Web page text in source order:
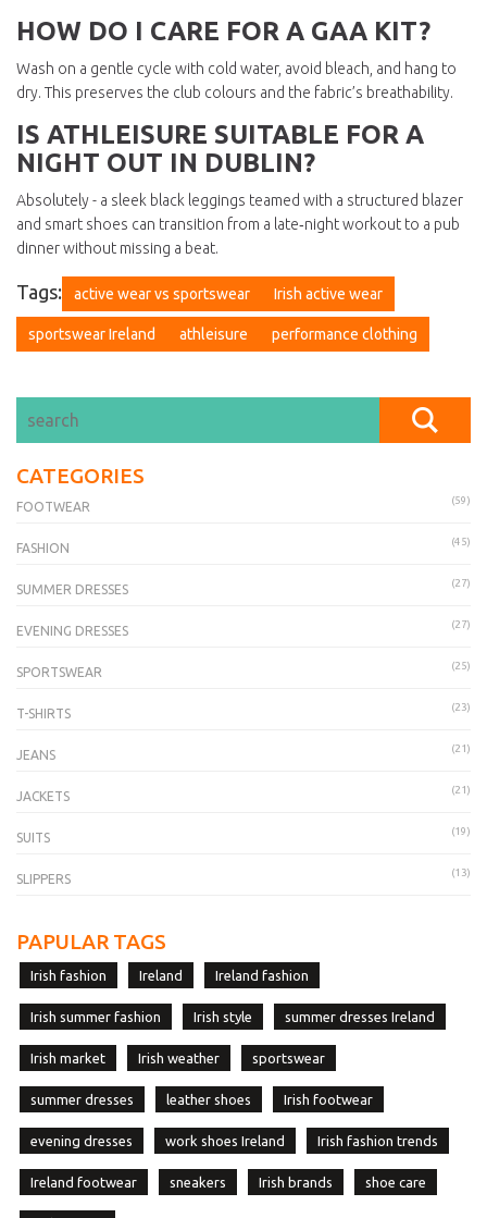
HOW DO I CARE FOR A GAA KIT?
Wash on a gentle cycle with cold water, avoid bleach, and hang to
dry. This preserves the club colours and the fabric’s breathability.
IS ATHLEISURE SUITABLE FOR A
NIGHT OUT IN DUBLIN?
Absolutely - a sleek black leggings teamed with a structured blazer
and smart shoes can transition from a late‑night workout to a pub
dinner without missing a beat.
Tags: active wear vs sportswear Irish active wear
sportswear Ireland athleisure performance clothing
CATEGORIES
FOOTWEAR (59)
FASHION (45)
SUMMER DRESSES (27)
EVENING DRESSES (27)
SPORTSWEAR (25)
T-SHIRTS (23)
JEANS (21)
JACKETS (21)
SUITS (19)
SLIPPERS (13)
PAPULAR TAGS
Irish fashion Ireland Ireland fashion
Irish summer fashion Irish style summer dresses Ireland
Irish market Irish weather sportswear
summer dresses leather shoes Irish footwear
evening dresses work shoes Ireland Irish fashion trends
Ireland footwear sneakers Irish brands shoe care